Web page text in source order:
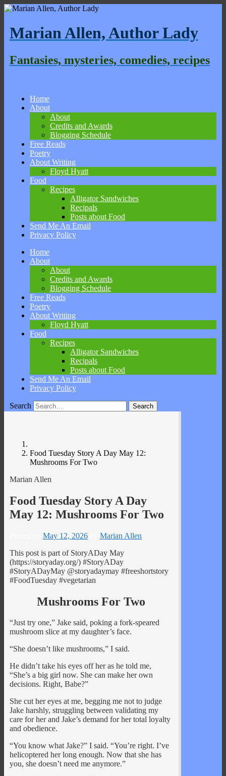
Marian Allen, Author Lady
Fantasies, mysteries, comedies, recipes
Home
About
About
Credits and Awards
Blogging Schedule
Free Reads
Poetry
About Writing
Floyd Hyatt
Food
Recipes
Alligator Sandwiches
Recipals
Posts about Food
Send Me An Email
Privacy Policy
Skip
Home
About
About
Credits and Awards
Blogging Schedule
Free Reads
Poetry
About Writing
Floyd Hyatt
Food
Recipes
Alligator Sandwiches
Recipals
Posts about Food
Send Me An Email
Privacy Policy
Search
Food Tuesday Story A Day May 12:
Mushrooms For Two
Marian Allen
Food Tuesday Story A Day
May 12: Mushrooms For Two
May 12, 2026by Marian Allen
This post is part of StoryADay May
(https://storyaday.org/) #StoryADay
#StoryADayMay @storyadaymay #freeshortstory
#FoodTuesday #vegetarian
Mushrooms For Two
“Just try one,” Jake said, poking a fork-speared
mushroom slice at my daughter’s face.
“She doesn’t like mushrooms,” I said.
He didn’t take his eyes off her as he told me,
“She’s a big girl now. She can make her own
decisions. Right, Babe?”
She cut her eyes at me, begging me not to judge
Jake harshly, struggling between validating my
care for her and Jake’s demand for her total loyalty
and obedience.
“You know what Jake?” I said. “You’re right. I’ve
helicoptered her long enough. Now that she has
you, she doesn’t need me anymore.”